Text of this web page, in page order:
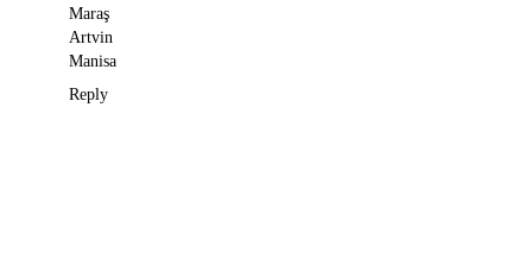
Maraş
Artvin
Manisa
Reply